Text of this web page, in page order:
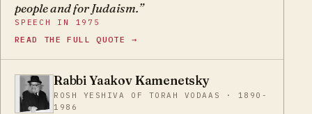
people and for Judaism.
SPEECH IN 1975
READ THE FULL QUOTE →
YK
Rabbi Yaakov Kamenetsky
ROSH YESHIVA OF TORAH VODAAS · 1890-
1986